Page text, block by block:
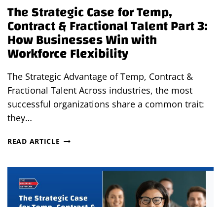
The Strategic Case for Temp,
Contract & Fractional Talent Part 3:
How Businesses Win with
Workforce Flexibility
The Strategic Advantage of Temp, Contract &
Fractional Talent Across industries, the most
successful organizations share a common trait:
they…
READ ARTICLE THE
CONTRACT